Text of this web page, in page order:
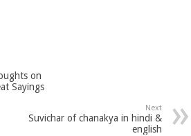
on
Sayings
Next
Suvichar of chanakya in hindi &
english